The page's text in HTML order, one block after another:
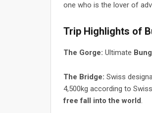
one who is the lover of
Trip Highlights of
The Gorge: Ultimate
The Bridge: Swiss
4,500kg according to
free fall into the world.